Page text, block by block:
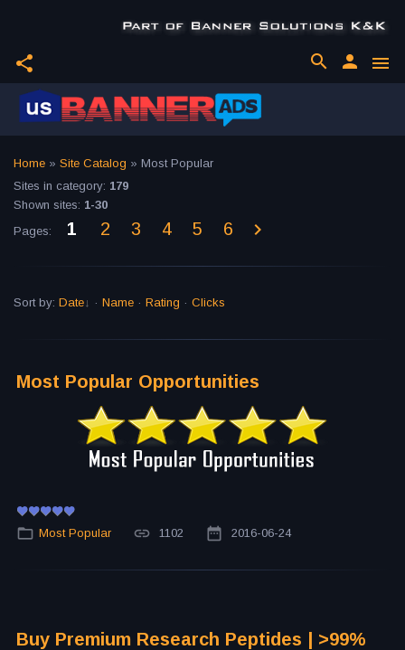
share menu
person
search
Home » Site Catalog » Most Popular
Sites in category: 179
Shown sites: 1-30
Pages: 1 2 3 4 5 6
Sort by: Date · Name · Rating · Clicks
Most Popular Opportunities
Most Popular 1102 2016-06-24
Buy Premium Research Peptides | >99%